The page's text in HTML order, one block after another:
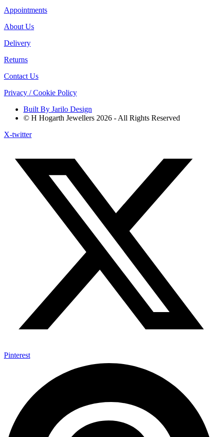
Appointments
About Us
Delivery
Returns
Contact Us
Privacy / Cookie Policy
Built By Jarilo Design
© H Hogarth Jewellers 2026 - All Rights Reserved
X-twitter
Pinterest